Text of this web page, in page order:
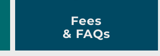
Fees
& FAQs